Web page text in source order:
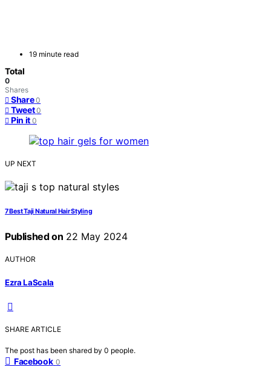
19 minute read
Total
0
Shares
Share 0
Tweet 0
Pin it 0
UP NEXT
7 Best Taji Natural Hair Styling
Published on 22 May 2024
AUTHOR
Ezra LaScala
SHARE ARTICLE
The post has been shared by 0 people.
Facebook 0